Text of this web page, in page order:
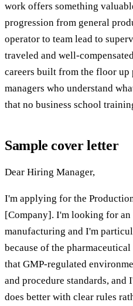
work offers something
progression from general
operator to team lead to
traveled and well-
careers built from the floor up
managers who understand
that no business school
Sample cover letter
Dear Hiring Manager,
I'm applying for the
[Company]. I'm looking for
manufacturing and I'm
because of the
that GMP-regulated
and procedure standards, and
does better with clear rules